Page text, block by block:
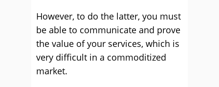
However, to do the latter, you must
be able to communicate and prove
the value of your services, which is
very difficult in a commoditized
market.